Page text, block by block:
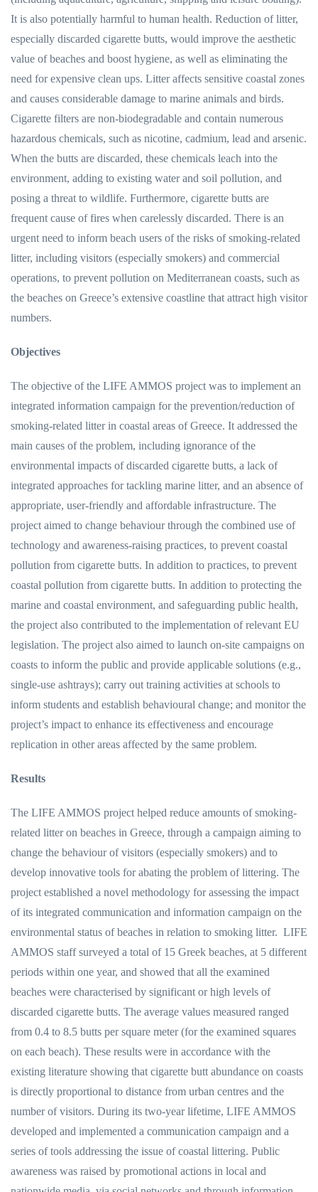
It is also potentially harmful to human health. Reduction of litter,
especially discarded cigarette butts, would improve the aesthetic
value of beaches and boost hygiene, as well as eliminating the
need for expensive clean ups. Litter affects sensitive coastal zones
and causes considerable damage to marine animals and birds.
Cigarette filters are non-biodegradable and contain numerous
hazardous chemicals, such as nicotine, cadmium, lead and arsenic.
When the butts are discarded, these chemicals leach into the
environment, adding to existing water and soil pollution, and
posing a threat to wildlife. Furthermore, cigarette butts are
frequent cause of fires when carelessly discarded. There is an
urgent need to inform beach users of the risks of smoking-related
litter, including visitors (especially smokers) and commercial
operations, to prevent pollution on Mediterranean coasts, such as
the beaches on Greece’s extensive coastline that attract high visitor
numbers.
Objectives
The objective of the LIFE AMMOS project was to implement an
integrated information campaign for the prevention/reduction of
smoking-related litter in coastal areas of Greece. It addressed the
main causes of the problem, including ignorance of the
environmental impacts of discarded cigarette butts, a lack of
integrated approaches for tackling marine litter, and an absence of
appropriate, user-friendly and affordable infrastructure. The
project aimed to change behaviour through the combined use of
technology and awareness-raising practices, to prevent coastal
pollution from cigarette butts. In addition to practices, to prevent
coastal pollution from cigarette butts. In addition to protecting the
marine and coastal environment, and safeguarding public health,
the project also contributed to the implementation of relevant EU
legislation. The project also aimed to launch on-site campaigns on
coasts to inform the public and provide applicable solutions (e.g.,
single-use ashtrays); carry out training activities at schools to
inform students and establish behavioural change; and monitor the
project’s impact to enhance its effectiveness and encourage
replication in other areas affected by the same problem.
Results
The LIFE AMMOS project helped reduce amounts of smoking-
related litter on beaches in Greece, through a campaign aiming to
change the behaviour of visitors (especially smokers) and to
develop innovative tools for abating the problem of littering. The
project established a novel methodology for assessing the impact
of its integrated communication and information campaign on the
environmental status of beaches in relation to smoking litter. LIFE
AMMOS staff surveyed a total of 15 Greek beaches, at 5 different
periods within one year, and showed that all the examined
beaches were characterised by significant or high levels of
discarded cigarette butts. The average values measured ranged
from 0.4 to 8.5 butts per square meter (for the examined squares
on each beach). These results were in accordance with the
existing literature showing that cigarette butt abundance on coasts
is directly proportional to distance from urban centres and the
number of visitors. During its two-year lifetime, LIFE AMMOS
developed and implemented a communication campaign and a
series of tools addressing the issue of coastal littering. Public
awareness was raised by promotional actions in local and